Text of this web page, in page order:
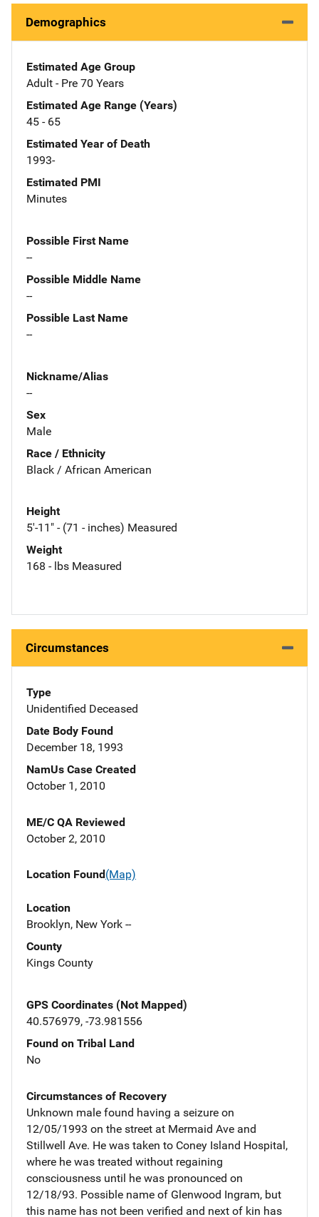
Demographics
Estimated Age Group
Adult - Pre 70 Years
Estimated Age Range (Years)
45 - 65
Estimated Year of Death
1993-
Estimated PMI
Minutes
Possible First Name
--
Possible Middle Name
--
Possible Last Name
--
Nickname/Alias
--
Sex
Male
Race / Ethnicity
Black / African American
Height
5'-11" - (71 - inches) Measured
Weight
168 - lbs Measured
Circumstances
Type
Unidentified Deceased
Date Body Found
December 18, 1993
NamUs Case Created
October 1, 2010
ME/C QA Reviewed
October 2, 2010
Location Found(Map)
Location
Brooklyn, New York --
County
Kings County
GPS Coordinates (Not Mapped)
40.576979, -73.981556
Found on Tribal Land
No
Circumstances of Recovery
Unknown male found having a seizure on
12/05/1993 on the street at Mermaid Ave and
Stillwell Ave. He was taken to Coney Island Hospital,
where he was treated without regaining
consciousness until he was pronounced on
12/18/93. Possible name of Glenwood Ingram, but
this name has not been verified and next of kin has